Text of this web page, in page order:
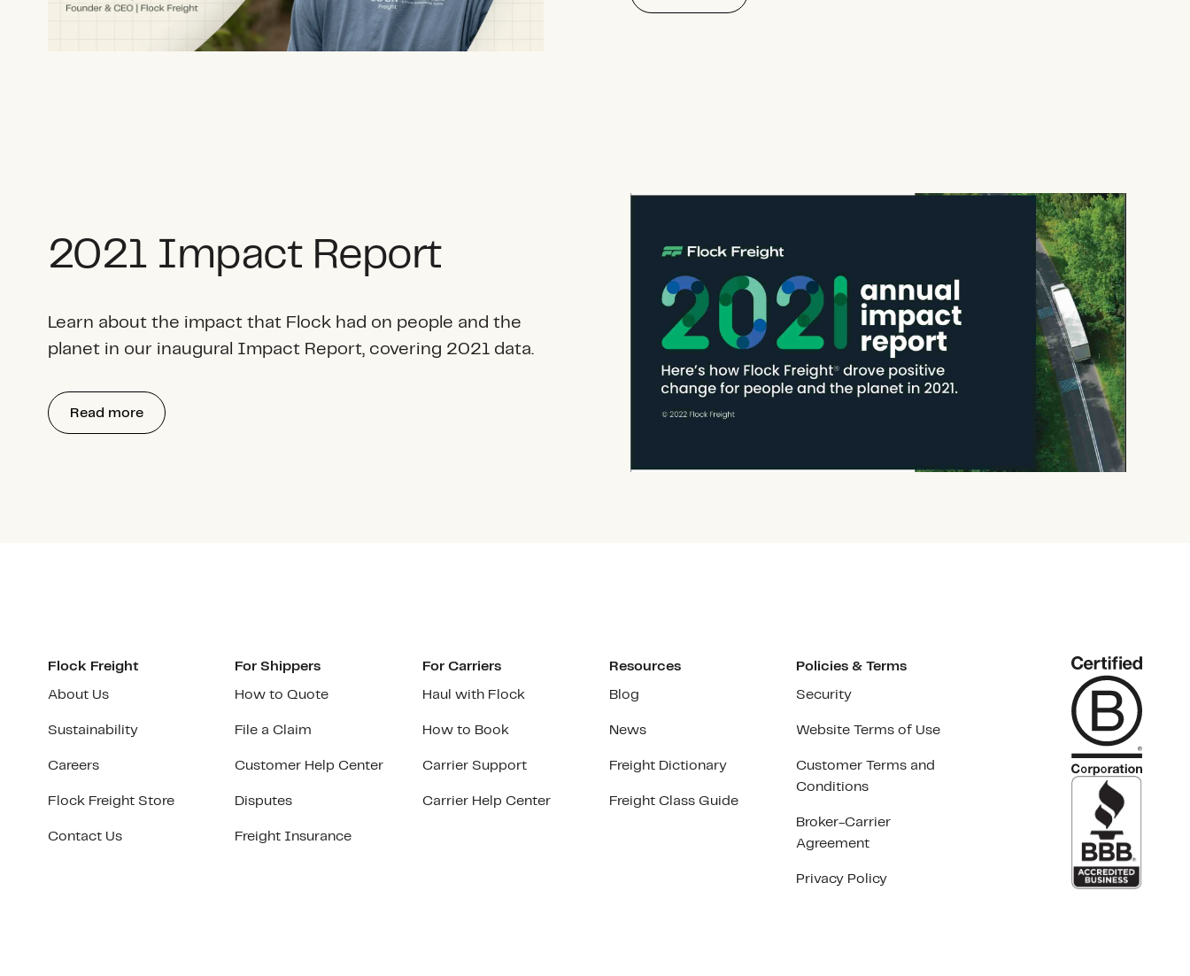
2021 Impact Report
Learn about the impact that Flock had on people and the
planet in our inaugural Impact Report, covering 2021 data.
Read more
Flock Freight
About Us
Sustainability
Careers
Flock Freight Store
Contact Us
For Shippers
How to Quote
File a Claim
Customer Help Center
Disputes
Freight Insurance
For Carriers
Haul with Flock
How to Book
Carrier Support
Carrier Help Center
Resources
Blog
News
Freight Dictionary
Freight Class Guide
Policies & Terms
Security
Website Terms of Use
Customer Terms and
Conditions
Broker-Carrier
Agreement
Privacy Policy